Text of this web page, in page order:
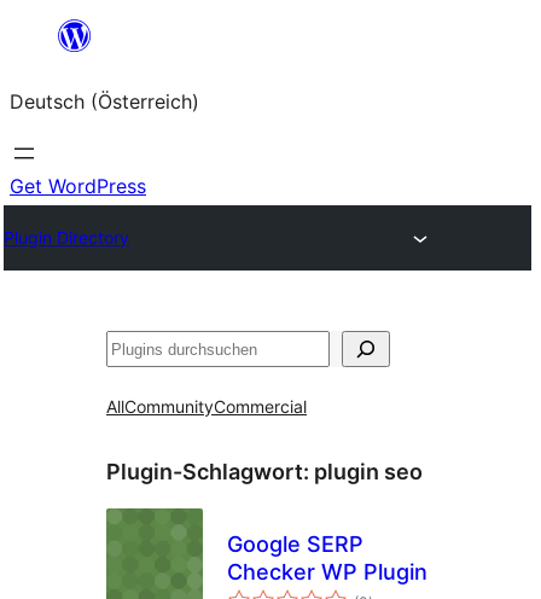
springen
Deutsch (Österreich)
Get WordPress
Plugin Directory
Suchen
AllCommunityCommercial
Plugin-Schlagwort: plugin seo
Google SERP
Checker WP Plugin
Bewertungen